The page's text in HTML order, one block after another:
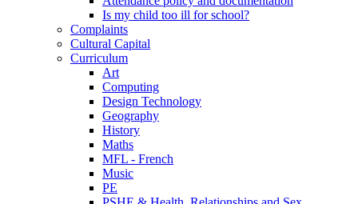
Is my child too ill for school?
Complaints
Cultural Capital
Curriculum
Art
Computing
Design Technology
Geography
History
Maths
MFL - French
Music
PE